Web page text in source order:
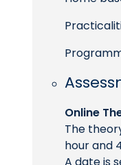
Online
The
hour and
A date is